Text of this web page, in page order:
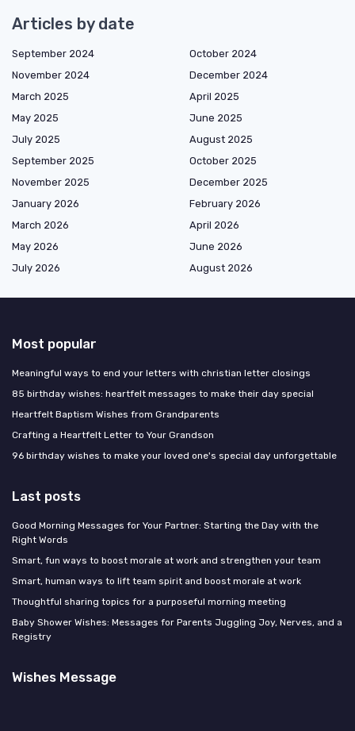
Articles by date
September 2024
October 2024
November 2024
December 2024
March 2025
April 2025
May 2025
June 2025
July 2025
August 2025
September 2025
October 2025
November 2025
December 2025
January 2026
February 2026
March 2026
April 2026
May 2026
June 2026
July 2026
August 2026
Most popular
Meaningful ways to end your letters with christian letter closings
85 birthday wishes: heartfelt messages to make their day special
Heartfelt Baptism Wishes from Grandparents
Crafting a Heartfelt Letter to Your Grandson
96 birthday wishes to make your loved one's special day unforgettable
Last posts
Good Morning Messages for Your Partner: Starting the Day with the
Right Words
Smart, fun ways to boost morale at work and strengthen your team
Smart, human ways to lift team spirit and boost morale at work
Thoughtful sharing topics for a purposeful morning meeting
Baby Shower Wishes: Messages for Parents Juggling Joy, Nerves, and a
Registry
Wishes Message